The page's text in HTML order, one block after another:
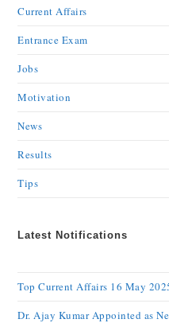
Current Affairs
Entrance Exam
Jobs
Motivation
News
Results
Tips
Latest Notifications
Top Current Affairs 16 May
Dr. Ajay Kumar Appointed as